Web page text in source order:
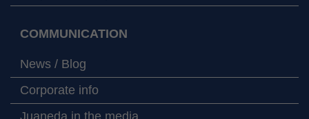
COMMUNICATION
News / Blog
Corporate info
Juaneda in the media